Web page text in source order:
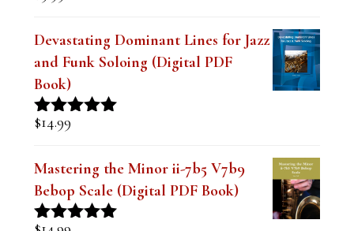
Intonation and Endurance Lesson
Rated4.91
out of 5
$9.99
Devastating Dominant Lines for Jazz
and Funk Soloing (Digital PDF
Book)
Rated5.00
out of 5
$14.99
Mastering the Minor ii-7b5 V7b9